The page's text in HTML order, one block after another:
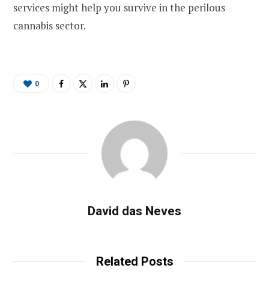
services might help you survive in the perilous
cannabis sector.
0
David das Neves
Related Posts